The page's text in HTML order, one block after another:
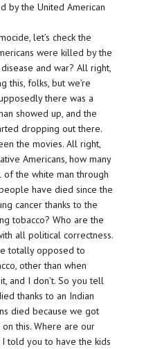
by the United American
let’s check the
were killed by the
and war? All right,
this, folks, but we’re
there was a
showed up, and the
dropping out there.
the movies. All right,
Americans, how many
the white man through
have died since the
cancer thanks to the
tobacco? Who are the
all political correctness.
totally opposed to
other than when
and I don’t. So you tell
thanks to an Indian
died because we got
this. Where are our
I told you to have the kids